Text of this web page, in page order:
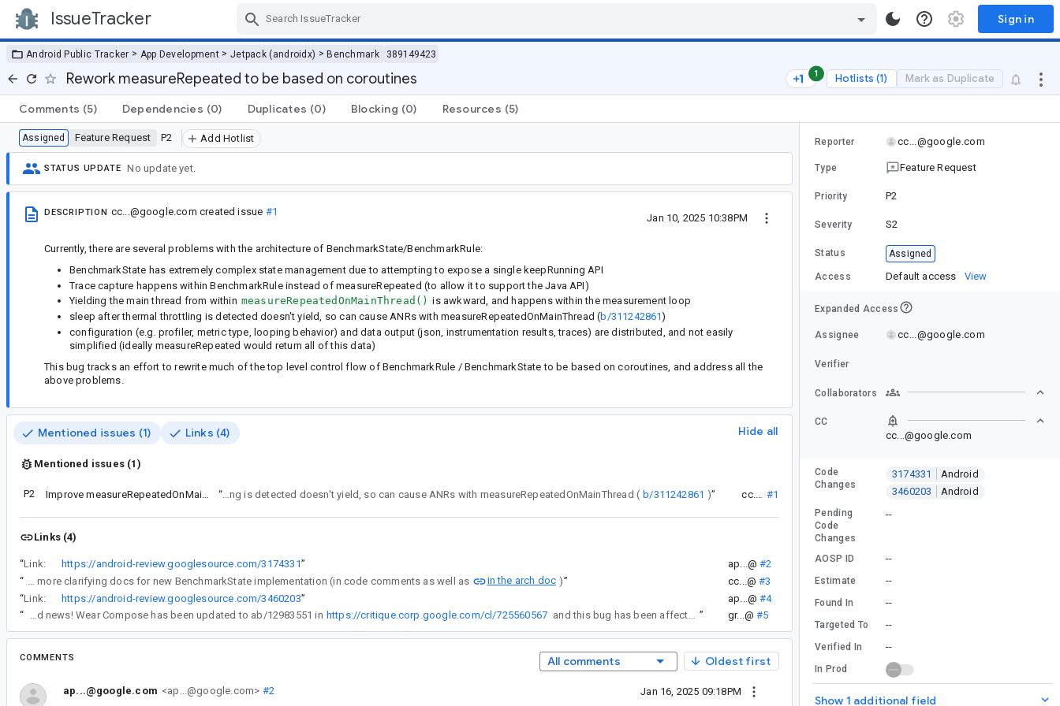
IssueTracker Sign in
Android Public Tracker > App Development > Jetpack (androidx) >Benchmark 389149423
Rework measureRepeated to be based on coroutines 1 Hotlists (1) Mark as Duplicate
Comments (5) Dependencies (0) Duplicates (0) Blocking (0) Resources (5)
Assigned Feature Request P2 Add Hotlist
STATUS UPDATE No update yet.
DESCRIPTION cc...@google.com created issue #1
Jan 10, 2025 10:38PM
Currently, there are several problems with the architecture of BenchmarkState/BenchmarkRule:
BenchmarkState has extremely complex state management due to attempting to expose a single keepRunning API
Trace capture happens within BenchmarkRule instead of measureRepeated (to allow it to support the Java API)
Yielding the main thread from within measureRepeatedOnMainThread() is awkward, and happens within the measurement loop
sleep after thermal throttling is detected doesn't yield, so can cause ANRs with measureRepeatedOnMainThread (b/311242861)
configuration (e.g. profiler, metric type, looping behavior) and data output (json, instrumentation results, traces) are distributed, and not easily
simplified (ideally measureRepeated would return all of this data)
This bug tracks an effort to rewrite much of the top level control flow of BenchmarkRule / BenchmarkState to be based on coroutines, and address all the
above problems.
Mentioned issues (1) Links (4) Hide all
Mentioned issues (1)
P2 “ sleep after thermal throttling is detected doesn't yield, so can cause ANRs with measureRepeatedOnMainThread ( b/311242861 )” #1
Links (4)
“Link: https://android-review.googlesource.com/3174331” ap...@ #2
“
Add more clarifying docs for new BenchmarkState implementation (in code comments as well as in the arch doc )” cc...@ #3
“Link: https://android-review.googlesource.com/3460203” ap...@ #4
“
Good news! Wear Compose has been updated to ab/12983551 in https://critique.corp.google.com/cl/725560567 ” gr...@ #5
COMMENTS All comments Oldest first
ap...@google.com <ap...@google.com> #2 Jan 16, 2025 09:18PM
Reporter cc...@google.com
Type Feature Request
Priority P2
Severity S2
Status Assigned
Access Default access View
Expanded Access
Assignee cc...@google.com
Verifier
Collaborators
CC
cc...@google.com
Code
Changes
3174331
Android
3460203
Android
Pending
Code
Changes
--
AOSP ID --
Estimate --
Found In --
Targeted To --
Verified In --
In Prod
Show 1 additional field